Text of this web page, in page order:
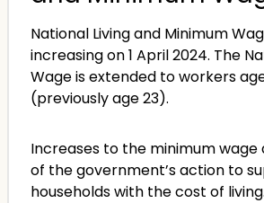
National Living and Minimum
increasing on 1 April 2024. The
Wage is extended to workers
(previously age 23).
Increases to the minimum
of the government’s action to
households with the cost of living.